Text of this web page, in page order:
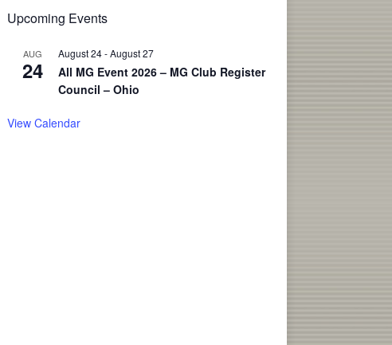
Upcoming Events
AUG
24
August 24-August 27
All MG Event 2026 – MG Club Register
Council – Ohio
View Calendar